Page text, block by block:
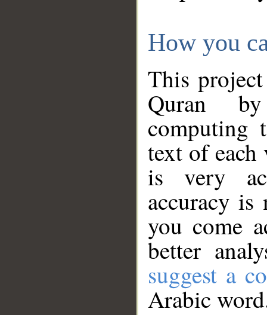
How you
This
Quran
computing
text of
is very
accuracy
you come
better
suggest a
Arabic